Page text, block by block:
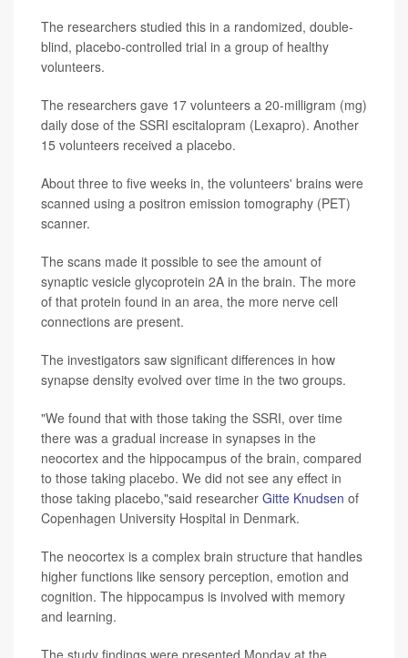
The researchers studied this in a randomized, double-
blind, placebo-controlled trial in a group of healthy
volunteers.
The researchers gave 17 volunteers a 20-milligram (mg)
daily dose of the SSRI escitalopram (Lexapro). Another
15 volunteers received a placebo.
About three to five weeks in, the volunteers' brains were
scanned using a positron emission tomography (PET)
scanner.
The scans made it possible to see the amount of
synaptic vesicle glycoprotein 2A in the brain. The more
of that protein found in an area, the more nerve cell
connections are present.
The investigators saw significant differences in how
synapse density evolved over time in the two groups.
"We found that with those taking the SSRI, over time
there was a gradual increase in synapses in the
neocortex and the hippocampus of the brain, compared
to those taking placebo. We did not see any effect in
those taking placebo,"said researcher Gitte Knudsen of
Copenhagen University Hospital in Denmark.
The neocortex is a complex brain structure that handles
higher functions like sensory perception, emotion and
cognition. The hippocampus is involved with memory
and learning.
The study findings were presented Monday at the